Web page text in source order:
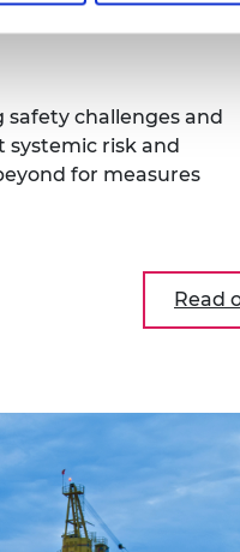
challenges and
systemic risk and
for measures
Read